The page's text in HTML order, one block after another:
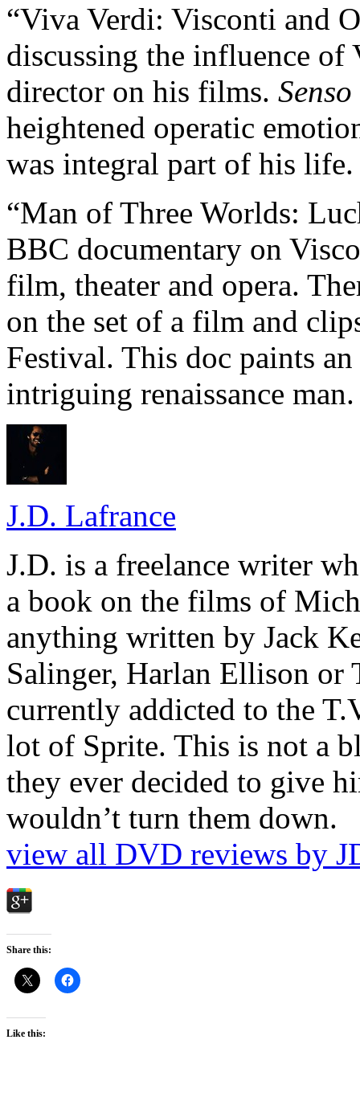
“Viva Verdi: Visconti and
discussing the influence of
director on his films. Senso
heightened operatic
was integral part of his life.
“Man of Three Worlds:
BBC documentary on
film, theater and opera.
on the set of a film and
Festival. This doc paints
intriguing renaissance man.
J.D. Lafrance
J.D. is a freelance writer
a book on the films of
anything written by Jack
Salinger, Harlan Ellison or
currently addicted to the
lot of Sprite. This is not a
they ever decided to give
wouldn’t turn them down.
view all DVD reviews by
Share this:
Like this: